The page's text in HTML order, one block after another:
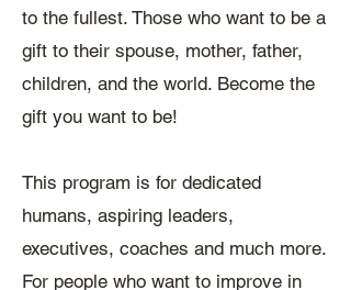
to the fullest. Those who want to be a
gift to their spouse, mother, father,
children, and the world. Become the
gift you want to be!
This program is for dedicated
humans, aspiring leaders,
executives, coaches and much more.
For people who want to improve in